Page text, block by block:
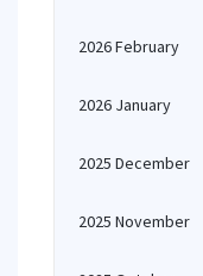
2026 February
2026 January
2025 December
2025 November